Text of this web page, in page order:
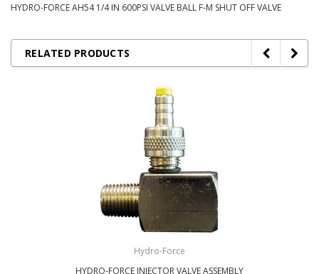
HYDRO-FORCE AH54 1/4 IN 600PSI VALVE BALL F-M SHUT OFF VALVE
RELATED PRODUCTS
Hydro-Force
HYDRO-FORCE INJECTOR VALVE ASSEMBLY